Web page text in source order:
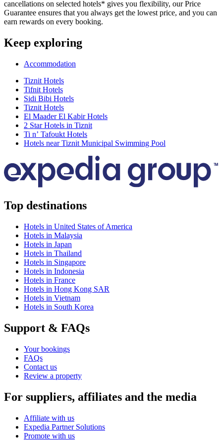
cancellations on selected hotels* gives you flexibility, our Price
Guarantee ensures that you always get the lowest price, and you can
earn rewards on every booking.
Keep exploring
Accommodation
Tiznit Hotels
Tifnit Hotels
Sidi Bibi Hotels
Tiznit Hotels
El Maader El Kabir Hotels
2 Star Hotels in Tiznit
Ti nʼ Tafoukt Hotels
Hotels near Tiznit Municipal Swimming Pool
Top destinations
Hotels in United States of America
Hotels in Malaysia
Hotels in Japan
Hotels in Thailand
Hotels in Singapore
Hotels in Indonesia
Hotels in France
Hotels in Hong Kong SAR
Hotels in Vietnam
Hotels in South Korea
Support & FAQs
Your bookings
FAQs
Contact us
Review a property
For suppliers, affiliates and the media
Affiliate with us
Expedia Partner Solutions
Promote with us